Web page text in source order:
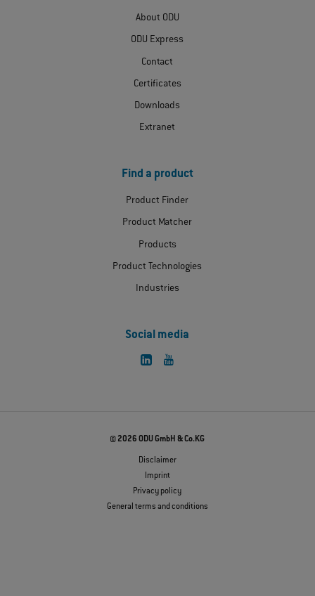
About ODU
ODU Express
Contact
Certificates
Downloads
Extranet
Find a product
Product Finder
Product Matcher
Products
Product Technologies
Industries
Social media
© 2026 ODU GmbH & Co.KG
Disclaimer
Imprint
Privacy policy
General terms and conditions